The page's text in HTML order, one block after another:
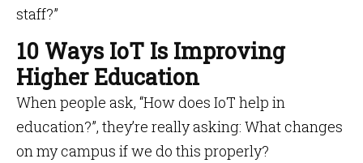
staff?”
10 Ways IoT Is Improving
Higher Education
When people ask, “How does IoT help in
education?”, they’re really asking: What changes
on my campus if we do this properly?